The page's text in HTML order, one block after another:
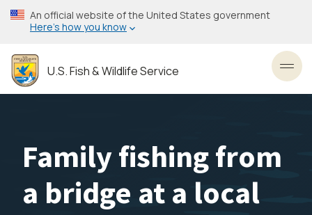
Skip
to
content
An official website of the United States government
Here’s how you know
U.S. Fish & Wildlife Service
Family fishing from
a bridge at a local